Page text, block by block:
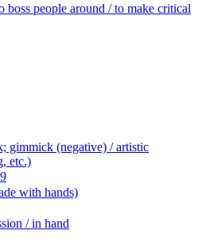
people around / to make critical
gimmick (negative) / artistic
etc.)
with hands)
/ in hand